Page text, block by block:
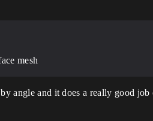
mesh
angle and it does a really good